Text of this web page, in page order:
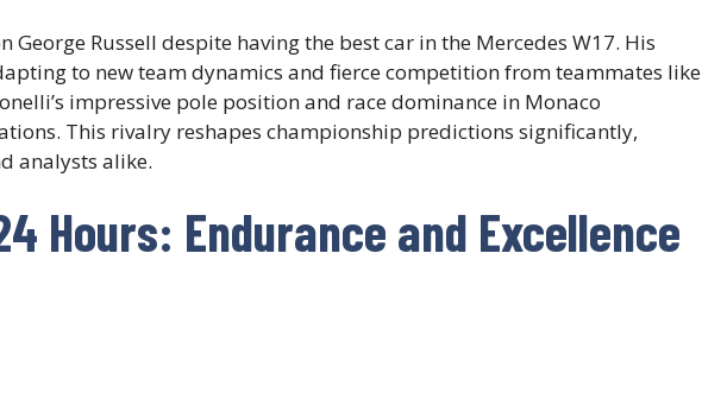
George Russell despite having the best car in the Mercedes W17. His
to new team dynamics and fierce competition from teammates like
impressive pole position and race dominance in Monaco
This rivalry reshapes championship predictions significantly,
analysts alike.
Hours: Endurance and Excellence